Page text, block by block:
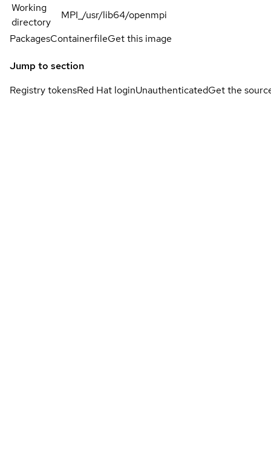
Working
directory
MPI_/usr/lib64/openmpi
PackagesContainerfileGet this image
Jump to section
Registry tokensRed Hat loginUnauthenticatedGet the